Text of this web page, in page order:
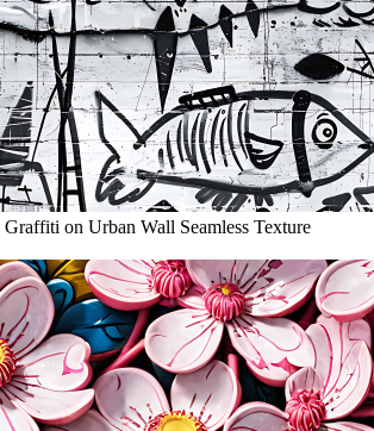
on Urban Wall Seamless Texture